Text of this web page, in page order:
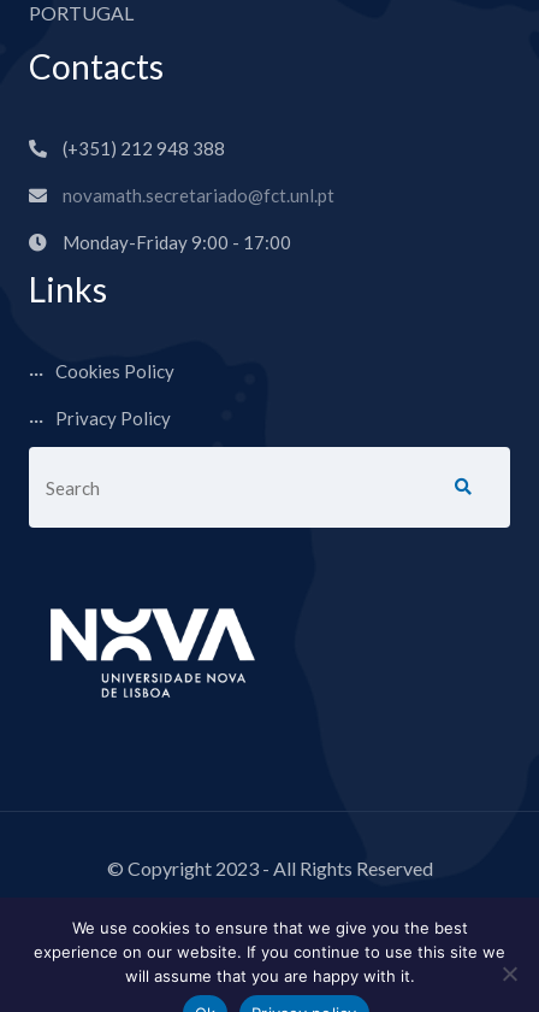
PORTUGAL
Contacts
(+351) 212 948 388
novamath.secretariado@fct.unl.pt
Monday-Friday 9:00 - 17:00
Links
Cookies Policy
Privacy Policy
© Copyright 2023 - All Rights Reserved
We use cookies to ensure that we give you the best
experience on our website. If you continue to use this site we
will assume that you are happy with it.